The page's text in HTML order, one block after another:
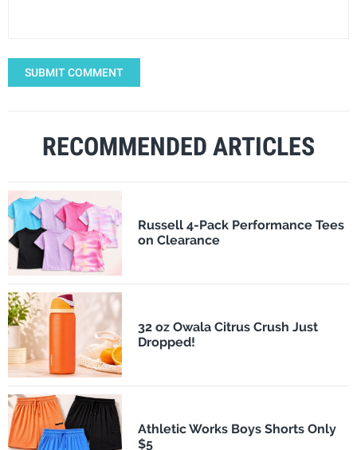
SUBMIT COMMENT
RECOMMENDED ARTICLES
Russell 4-Pack Performance Tees
on Clearance
32 oz Owala Citrus Crush Just
Dropped!
Athletic Works Boys Shorts Only
$5